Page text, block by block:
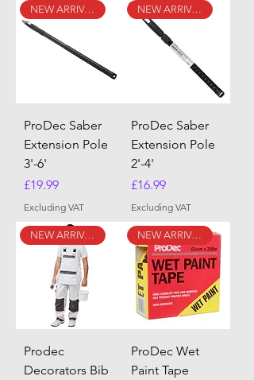
NEW ARRIVAL
ProDec Saber
Extension Pole
3'-6'
Price
£19.99
Excluding VAT
NEW ARRIVAL
ProDec Saber
Extension Pole
2'-4'
Price
£16.99
Excluding VAT
NEW ARRIVAL
Prodec
Decorators Bib
NEW ARRIVAL
ProDec Wet
Paint Tape